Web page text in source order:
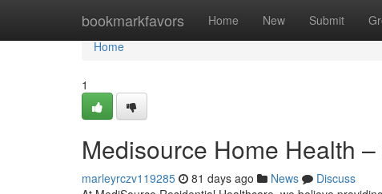
bookmarkfavors Home New Submit
Home
Home
1
Medisource Home Health
marleyrczv119285 81 days ago News
Discuss